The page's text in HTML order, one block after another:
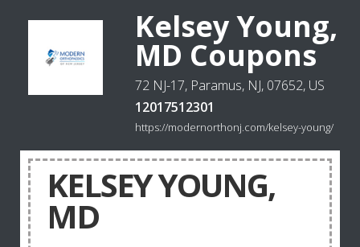
Kelsey Young,
MD Coupons
72 NJ-17, Paramus, NJ, 07652, US
12017512301
https://modernorthonj.com/kelsey-young/
KELSEY YOUNG,
MD